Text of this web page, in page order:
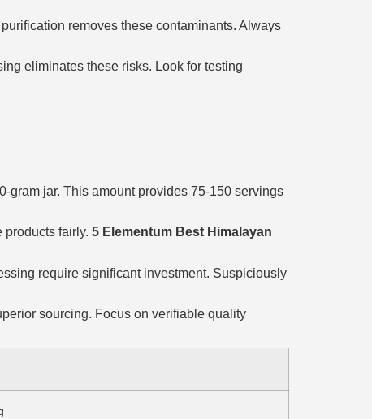
removes these contaminants. Always
eliminates these risks. Look for testing
gram jar. This amount provides 75-150 servings
products fairly. 5 Elementum Best Himalayan
require significant investment. Suspiciously
sourcing. Focus on verifiable quality